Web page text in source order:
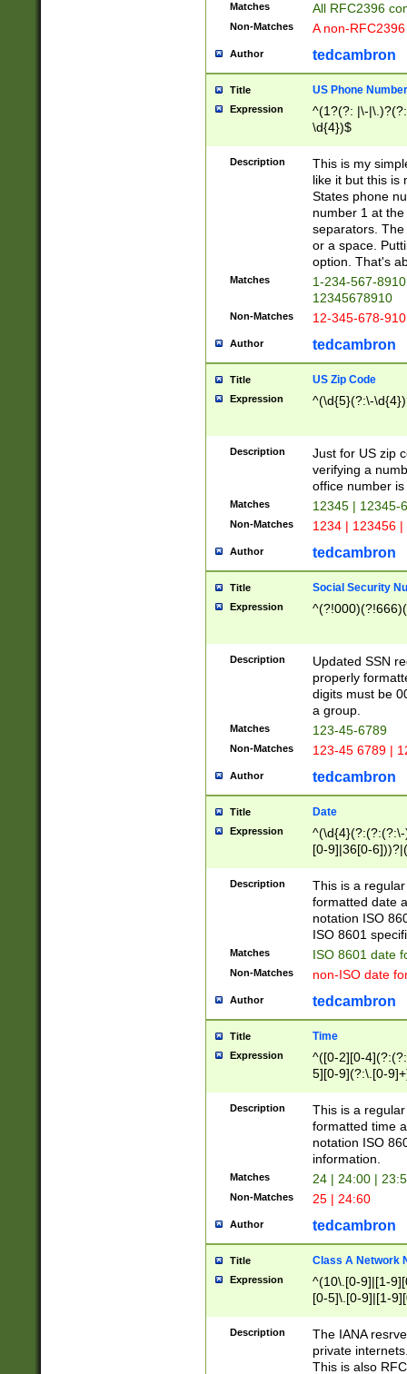
Matches All RFC2396
Non-Matches A non-
Author tedcambron
Title US Phone Number
Expression
^(1?(?: |\-
\d{4})$
Description
This is my
like it but this is
States phone
number 1 at
separators.
or a space.
option. That's
Matches
1-234-567-
12345678910
Non-Matches 12-345-678-
Author tedcambron
Title US Zip Code
Expression ^(\d{5}(?:\-
Description
Just for US zip
verifying a
office number
Matches 12345 | 12345-
Non-Matches 1234 | 123456
Author tedcambron
Title Social Security
Expression
Description
Updated SSN
properly
digits must be
a group.
Matches 123-45-6789
Non-Matches 123-45 6789 |
Author tedcambron
Title Date
Expression
[0-9]|36[0-
2]|0[1-9])(?:\-
9]|[1-4][0-9]5[0-
(?:\-)?[1-
Description
This is a
formatted date
notation ISO
ISO 8601
Matches ISO 8601 date
Non-Matches non-ISO date
Author tedcambron
Title Time
Expression
^([0-2][0-
5][0-9](?:\.[0-
Description
This is a
formatted time
notation ISO
information.
Matches 24 | 24:00 |
Non-Matches 25 | 24:60
Author tedcambron
Title Class A Network
Expression
^(10\.[0-9]|[1-
[0-5]\.[0-9]|[1-
Description
The IANA
private
This is also